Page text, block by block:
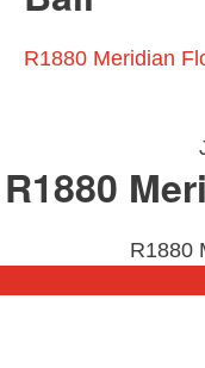
R1880 Meridian
R1880
R1880